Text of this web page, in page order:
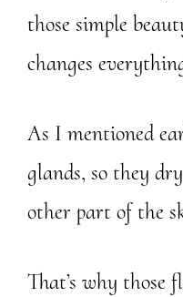
those simple
changes
As I mentioned
glands, so they
other part of the
That’s why those